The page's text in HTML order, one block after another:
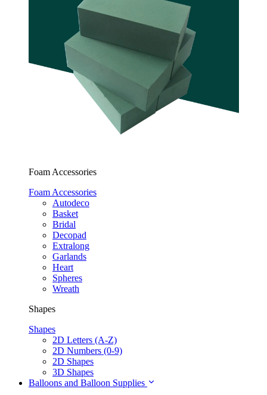
Foam Accessories
Foam Accessories
Autodeco
Basket
Bridal
Decopad
Extralong
Garlands
Heart
Spheres
Wreath
Shapes
Shapes
2D Letters (A-Z)
2D Numbers (0-9)
2D Shapes
3D Shapes
Balloons and Balloon Supplies